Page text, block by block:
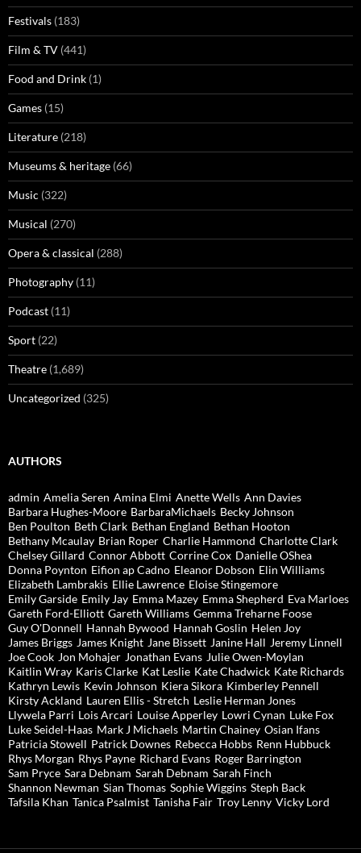
Festivals (183)
Film & TV (441)
Food and Drink (1)
Games (15)
Literature (218)
Museums & heritage (66)
Music (322)
Musical (270)
Opera & classical (288)
Photography (11)
Podcast (11)
Sport (22)
Theatre (1,689)
Uncategorized (325)
AUTHORS
admin Amelia Seren Amina Elmi Anette Wells Ann Davies
Barbara Hughes-Moore BarbaraMichaels Becky Johnson
Ben Poulton Beth Clark Bethan England Bethan Hooton
Bethany Mcaulay Brian Roper Charlie Hammond Charlotte Clark
Chelsey Gillard Connor Abbott Corrine Cox Danielle OShea
Donna Poynton Eifion ap Cadno Eleanor Dobson Elin Williams
Elizabeth Lambrakis Ellie Lawrence Eloise Stingemore
Emily Garside Emily Jay Emma Mazey Emma Shepherd Eva Marloes
Gareth Ford-Elliott Gareth Williams Gemma Treharne Foose
Guy O'Donnell Hannah Bywood Hannah Goslin Helen Joy
James Briggs James Knight Jane Bissett Janine Hall Jeremy Linnell
Joe Cook Jon Mohajer Jonathan Evans Julie Owen-Moylan
Kaitlin Wray Karis Clarke Kat Leslie Kate Chadwick Kate Richards
Kathryn Lewis Kevin Johnson Kiera Sikora Kimberley Pennell
Kirsty Ackland Lauren Ellis - Stretch Leslie Herman Jones
Llywela Parri Lois Arcari Louise Apperley Lowri Cynan Luke Fox
Luke Seidel-Haas Mark J Michaels Martin Chainey Osian Ifans
Patricia Stowell Patrick Downes Rebecca Hobbs Renn Hubbuck
Rhys Morgan Rhys Payne Richard Evans Roger Barrington
Sam Pryce Sara Debnam Sarah Debnam Sarah Finch
Shannon Newman Sian Thomas Sophie Wiggins Steph Back
Tafsila Khan Tanica Psalmist Tanisha Fair Troy Lenny Vicky Lord